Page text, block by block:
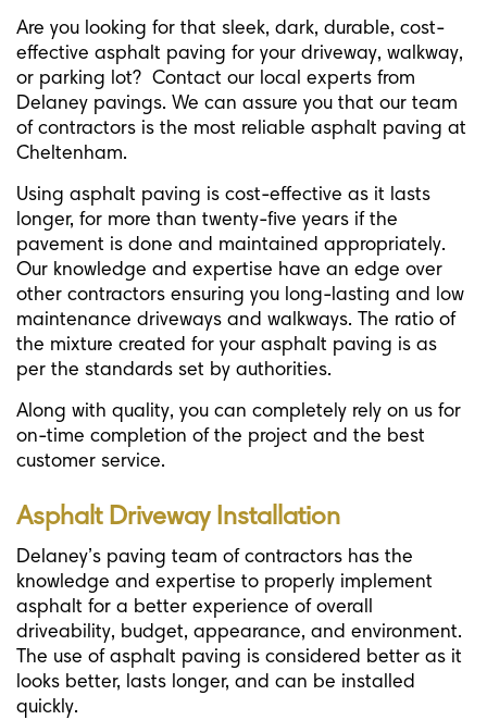
Are you looking for that sleek, dark, durable, cost-
effective asphalt paving for your driveway, walkway,
or parking lot? Contact our local experts from
Delaney pavings. We can assure you that our team
of contractors is the most reliable asphalt paving at
Cheltenham.
Using asphalt paving is cost-effective as it lasts
longer, for more than twenty-five years if the
pavement is done and maintained appropriately.
Our knowledge and expertise have an edge over
other contractors ensuring you long-lasting and low
maintenance driveways and walkways. The ratio of
the mixture created for your asphalt paving is as
per the standards set by authorities.
Along with quality, you can completely rely on us for
on-time completion of the project and the best
customer service.
Asphalt Driveway Installation
Delaney’s paving team of contractors has the
knowledge and expertise to properly implement
asphalt for a better experience of overall
driveability, budget, appearance, and environment.
The use of asphalt paving is considered better as it
looks better, lasts longer, and can be installed
quickly.